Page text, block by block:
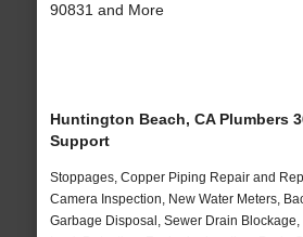
90831 and More
Huntington Beach, CA Plumbers
Support
Stoppages, Copper Piping Repair and
Camera Inspection, New Water Meters,
Garbage Disposal, Sewer Drain Blockage,